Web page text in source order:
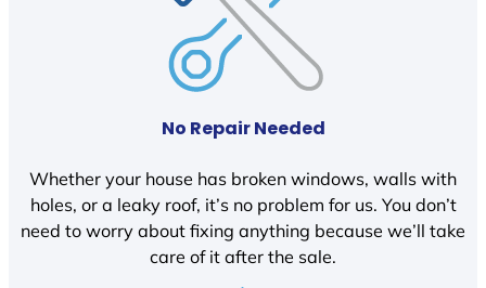
No Repair Needed
Whether your house has broken windows, walls with
holes, or a leaky roof, it’s no problem for us. You don’t
need to worry about fixing anything because we’ll take
care of it after the sale.